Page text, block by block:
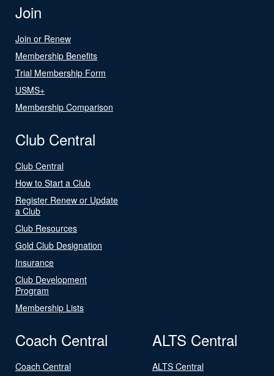
Join
Join or Renew
Membership Benefits
Trial Membership Form
USMS+
Membership Comparison
Club Central
Club Central
How to Start a Club
Register Renew or Update
a Club
Club Resources
Gold Club Designation
Insurance
Club Development
Program
Membership Lists
Coach Central
Coach Central
ALTS Central
ALTS Central